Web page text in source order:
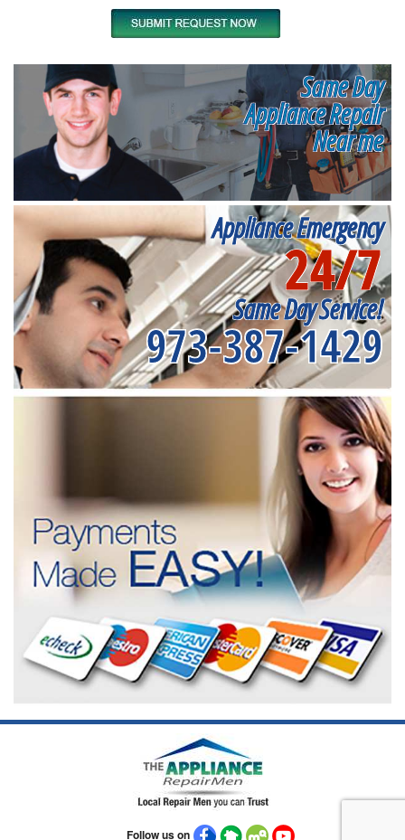
Same Day
Appliance Repair
Near me
Appliance Emergency
24/7
Same Day Service!
973-387-1429
Follow us on